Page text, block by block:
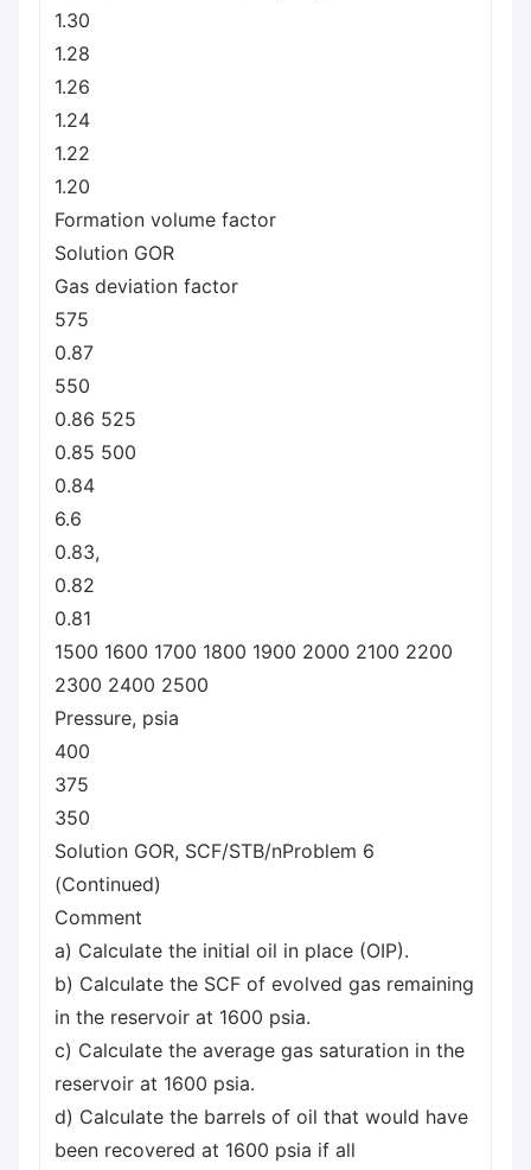
1.30
1.28
1.26
1.24
1.22
1.20
Formation volume factor
Solution GOR
Gas deviation factor
575
0.87
550
0.86 525
0.85 500
0.84
6.6
0.83,
0.82
0.81
1500 1600 1700 1800 1900 2000 2100 2200
2300 2400 2500
Pressure, psia
400
375
350
Solution GOR, SCF/STB/nProblem 6
(Continued)
Comment
a) Calculate the initial oil in place (OIP).
b) Calculate the SCF of evolved gas remaining
in the reservoir at 1600 psia.
c) Calculate the average gas saturation in the
reservoir at 1600 psia.
d) Calculate the barrels of oil that would have
been recovered at 1600 psia if all